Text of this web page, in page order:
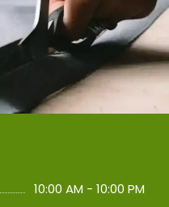
10:00 AM - 10:00 PM